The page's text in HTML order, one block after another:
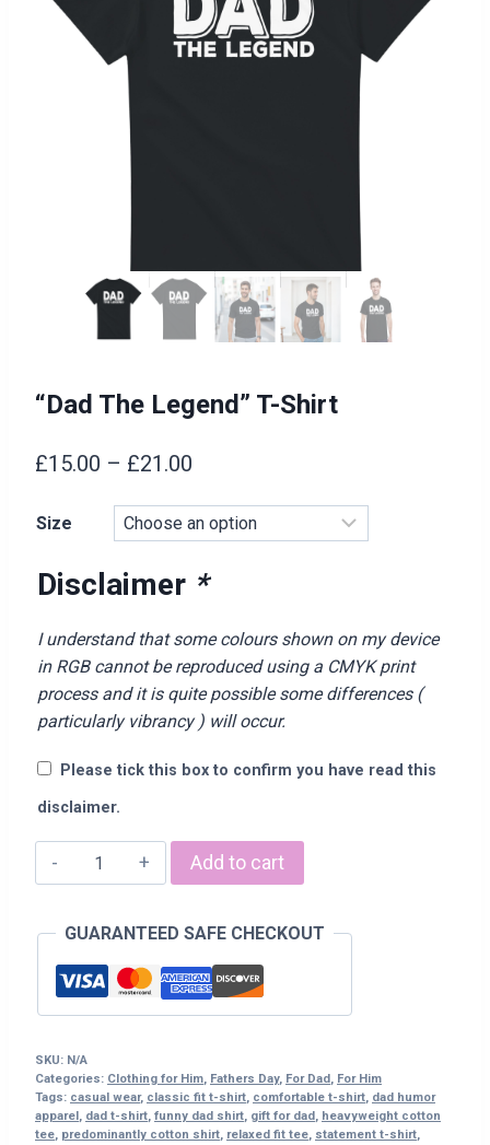
“Dad The Legend” T-Shirt
£15.00 – £21.00
£15.00
through
Size
Disclaimer *
I understand that some colours shown on my device
in RGB cannot be reproduced using a CMYK print
process and it is quite possible some differences (
particularly vibrancy ) will occur.
Please tick this box to confirm you have read this
disclaimer.
“Dad
The
T-
Shirt
quantity
Add to cart
GUARANTEED SAFE CHECKOUT
SKU: N/A
Categories: Clothing for Him, Fathers Day, For Dad , For Him
Tags: casual wear, classic fit t-shirt, comfortable t-shirt, dad humor
apparel , dad t-shirt, funny dad shirt, gift for dad , heavyweight cotton
tee, predominantly cotton shirt, relaxed fit tee, statement t-shirt,